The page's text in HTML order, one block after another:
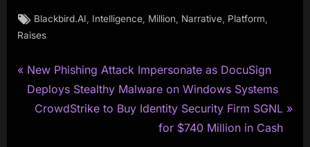
Tags:
Blackbird.AI Intelligence Million Narrative Platform
Raises
Post
navigation
P
r
New Phishing Attack Impersonate as DocuSign
Deploys Stealthy Malware on Windows Systems
N
CrowdStrike to Buy Identity Security Firm SGNL
for $740 Million in Cash